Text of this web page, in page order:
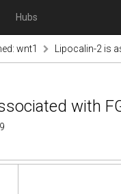
Hubs
wnt1 Lipocalin-2 is
with